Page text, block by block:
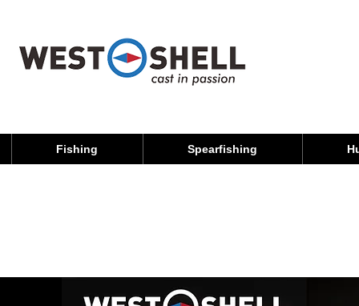
Fishing Spearfishing